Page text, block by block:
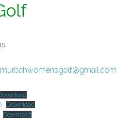
murbahwomensgolf@gmail.com
Download
Download